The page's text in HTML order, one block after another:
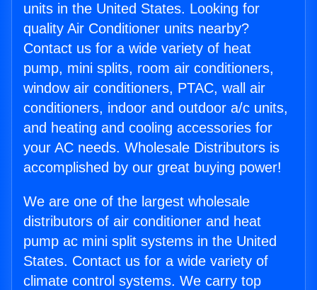
units in the United States. Looking for
quality Air Conditioner units nearby?
Contact us for a wide variety of heat
pump, mini splits, room air conditioners,
window air conditioners, PTAC, wall air
conditioners, indoor and outdoor a/c units,
and heating and cooling accessories for
your AC needs. Wholesale Distributors is
accomplished by our great buying power!
We are one of the largest wholesale
distributors of air conditioner and heat
pump ac mini split systems in the United
States. Contact us for a wide variety of
climate control systems. We carry top